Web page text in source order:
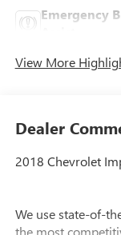
Emergency
View More
Dealer
2018 Chevrolet
We use state-of-
the most